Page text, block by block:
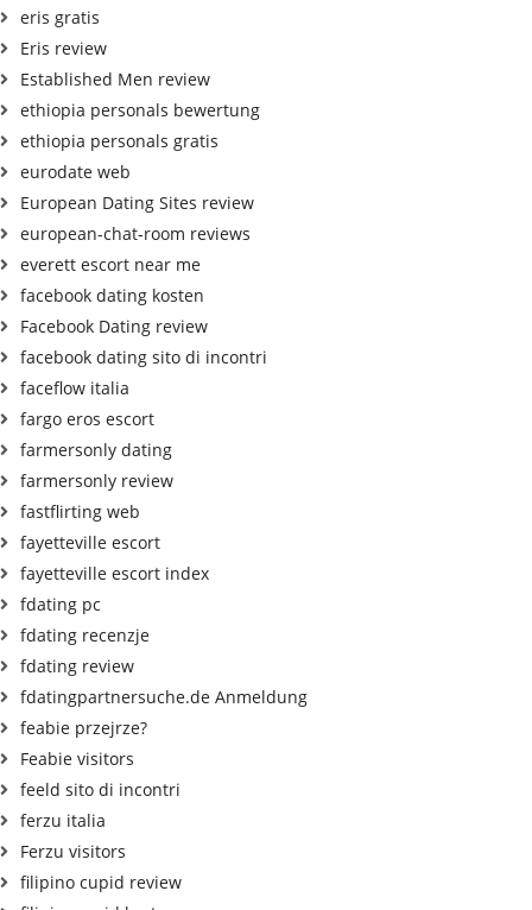
eris gratis
Eris review
Established Men review
ethiopia personals bewertung
ethiopia personals gratis
eurodate web
European Dating Sites review
european-chat-room reviews
everett escort near me
facebook dating kosten
Facebook Dating review
facebook dating sito di incontri
faceflow italia
fargo eros escort
farmersonly dating
farmersonly review
fastflirting web
fayetteville escort
fayetteville escort index
fdating pc
fdating recenzje
fdating review
fdatingpartnersuche.de Anmeldung
feabie przejrze?
Feabie visitors
feeld sito di incontri
ferzu italia
Ferzu visitors
filipino cupid review